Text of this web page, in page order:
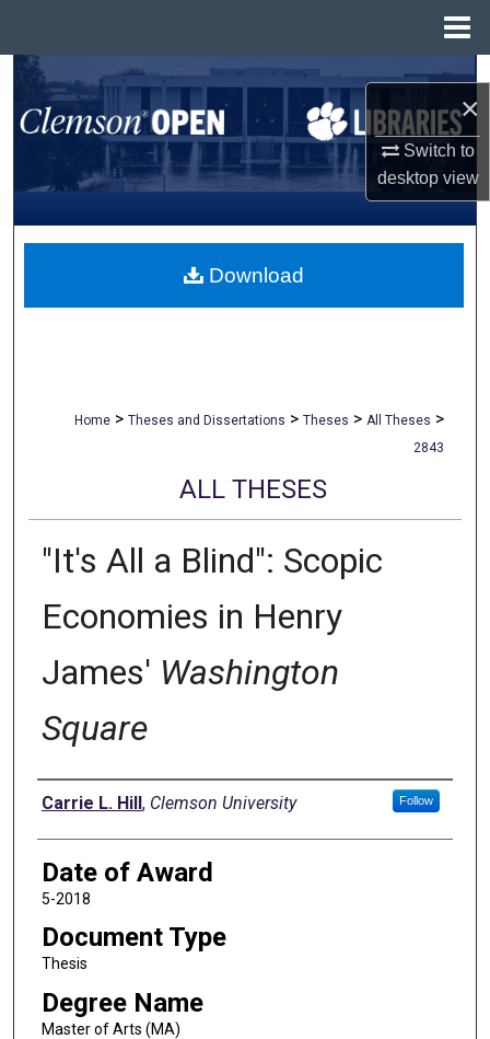
×
Switch to
desktopview
Search
Browse All Collections
My Account
About
Home > Theses and Dissertations > Theses > All Theses >
2843
ALL THESES
"It's All a Blind": Scopic
Economies in Henry
James' Washington
Square
Author
Carrie L. Hill, Clemson University Follow
Date of Award
5-2018
Document Type
Thesis
Degree Name
Master of Arts (MA)
Download